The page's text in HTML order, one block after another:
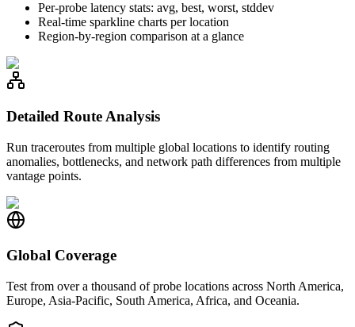
Per-probe latency stats: avg, best, worst, stddev
Real-time sparkline charts per location
Region-by-region comparison at a glance
Detailed Route Analysis
Run traceroutes from multiple global locations to identify routing
anomalies, bottlenecks, and network path differences from multiple
vantage points.
Global Coverage
Test from over a thousand of probe locations across North America,
Europe, Asia-Pacific, South America, Africa, and Oceania.